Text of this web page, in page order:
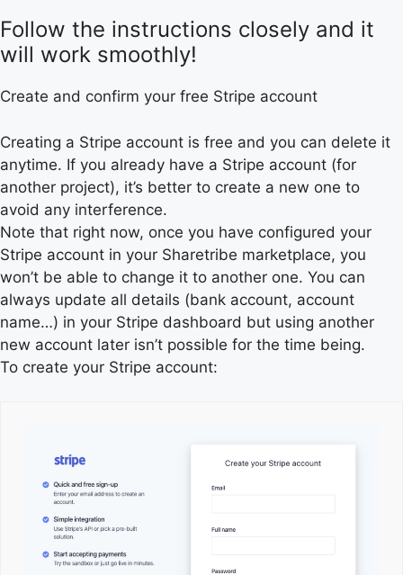
Follow the instructions closely and it
will work smoothly!
Create and confirm your free Stripe account
Creating a Stripe account is free and you can delete it
anytime. If you already have a Stripe account (for
another project), it’s better to create a new one to
avoid any interference.
Note that right now, once you have configured your
Stripe account in your Sharetribe marketplace, you
won’t be able to change it to another one. You can
always update all details (bank account, account
name…) in your Stripe dashboard but using another
new account later isn’t possible for the time being.
To create your Stripe account: